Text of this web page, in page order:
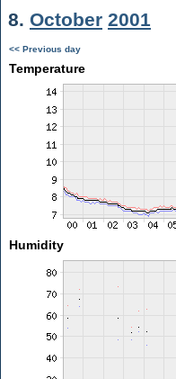
8. October 2001
<< Previous day
Temperature
Humidity